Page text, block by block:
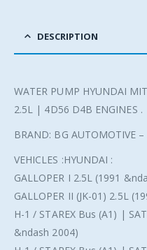
DESCRIPTION
WATER PUMP HYUNDAI
2.5L | 4D56 D4B ENGINES .
BRAND: BG AUTOMOTIVE
VEHICLES :HYUNDAI :
GALLOPER I 2.5L (1991
GALLOPER II (JK-01) 2.5L
H-1 / STAREX Bus (A1) |
&ndash 2004)